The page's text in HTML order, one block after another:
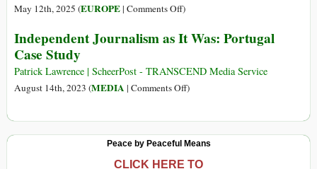
May 12th, 2025 (EUROPE| Comments Offon
Carnation
of
Portugal
)
Independent Journalism as It Was: Portugal
Case Study
Patrick Lawrence | ScheerPost - TRANSCEND Media Service
August 14th, 2023 (MEDIA | Comments Offon
as
It
Was:
)
Peace by Peaceful Means
CLICK HERE TO